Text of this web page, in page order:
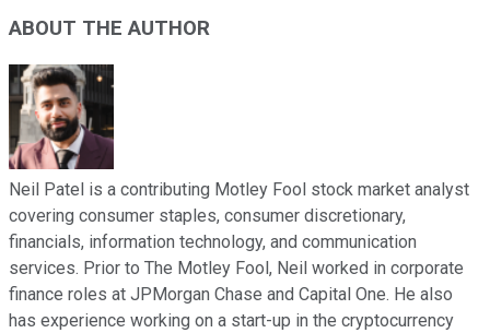
ABOUT THE AUTHOR
Neil Patel is a contributing Motley Fool stock market analyst
covering consumer staples, consumer discretionary,
financials, information technology, and communication
services. Prior to The Motley Fool, Neil worked in corporate
finance roles at JPMorgan Chase and Capital One. He also
has experience working on a start-up in the cryptocurrency